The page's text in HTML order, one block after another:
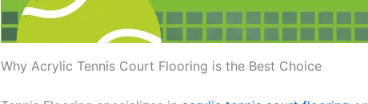
Why Acrylic Tennis Court Flooring is the Best Choice